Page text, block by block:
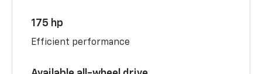
175 hp
Efficient performance